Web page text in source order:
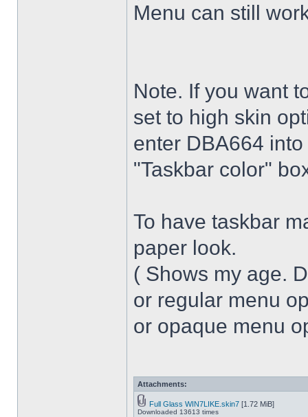
Menu can still
Note. If you want
set to high skin
enter DBA664
"Taskbar color"
To have taskbar
paper look.
( Shows my age.
or regular menu
or opaque menu
Attachments:
Full Glass WIN7LIKE.skin7 [1.72 MiB]
Downloaded 13613 times